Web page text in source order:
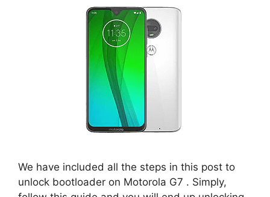
We have included all the steps in this post to
unlock bootloader on Motorola G7 . Simply,